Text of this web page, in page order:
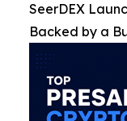
SeerDEX
Backed by a